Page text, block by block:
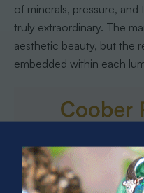
of minerals, pressure,
truly extraordinary. The
aesthetic beauty, but the
embedded within each